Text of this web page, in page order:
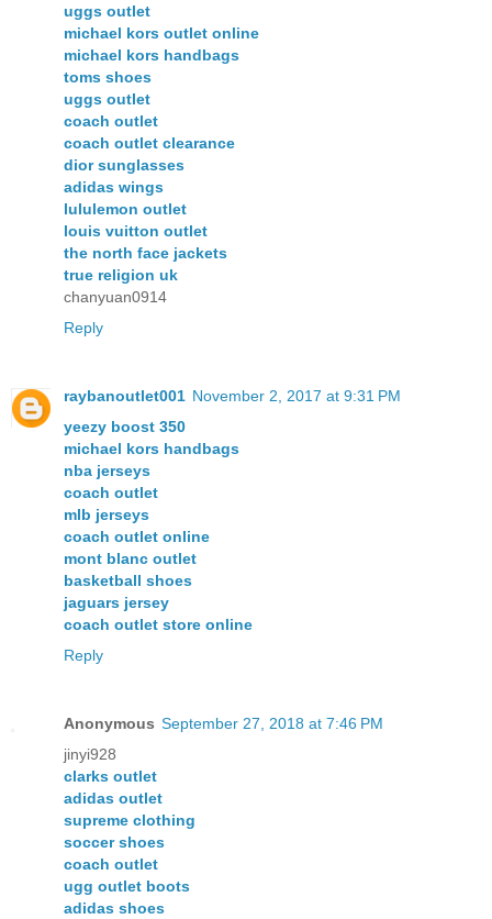
uggs outlet
michael kors outlet online
michael kors handbags
toms shoes
uggs outlet
coach outlet
coach outlet clearance
dior sunglasses
adidas wings
lululemon outlet
louis vuitton outlet
the north face jackets
true religion uk
chanyuan0914
Reply
raybanoutlet001 November 2, 2017 at 9:31 PM
yeezy boost 350
michael kors handbags
nba jerseys
coach outlet
mlb jerseys
coach outlet online
mont blanc outlet
basketball shoes
jaguars jersey
coach outlet store online
Reply
Anonymous September 27, 2018 at 7:46 PM
jinyi928
clarks outlet
adidas outlet
supreme clothing
soccer shoes
coach outlet
ugg outlet boots
adidas shoes